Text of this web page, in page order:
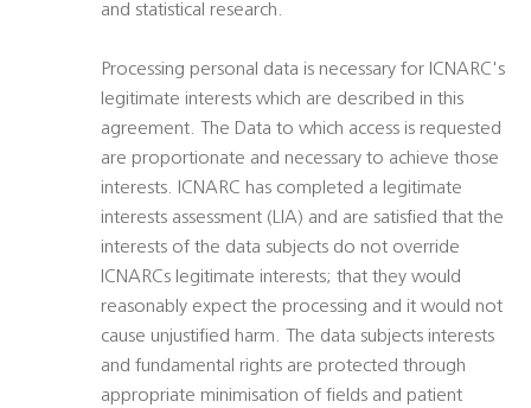
and statistical research.
Processing personal data is necessary for ICNARC's
legitimate interests which are described in this
agreement. The Data to which access is requested
are proportionate and necessary to achieve those
interests. ICNARC has completed a legitimate
interests assessment (LIA) and are satisfied that the
interests of the data subjects do not override
ICNARCs legitimate interests; that they would
reasonably expect the processing and it would not
cause unjustified harm. The data subjects interests
and fundamental rights are protected through
appropriate minimisation of fields and patient